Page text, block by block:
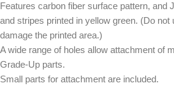
Features carbon fiber surface pattern, and
and stripes printed in yellow green. (Do
damage the printed area.)
A wide range of holes allow attachment of
Grade-Up parts.
Small parts for attachment are included.